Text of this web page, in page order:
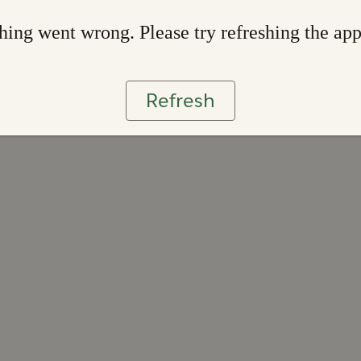
went wrong. Please try refreshing the app
Refresh